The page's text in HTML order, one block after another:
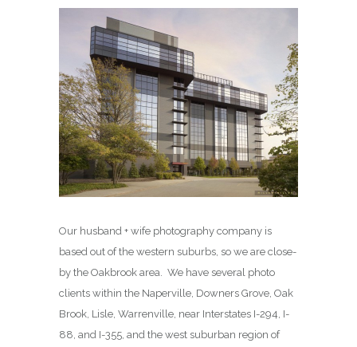
Our husband + wife photography company is
based out of the western suburbs, so we are close-
by the Oakbrook area. We have several photo
clients within the Naperville, Downers Grove, Oak
Brook, Lisle, Warrenville, near Interstates I-294, I-
88, and I-355, and the west suburban region of